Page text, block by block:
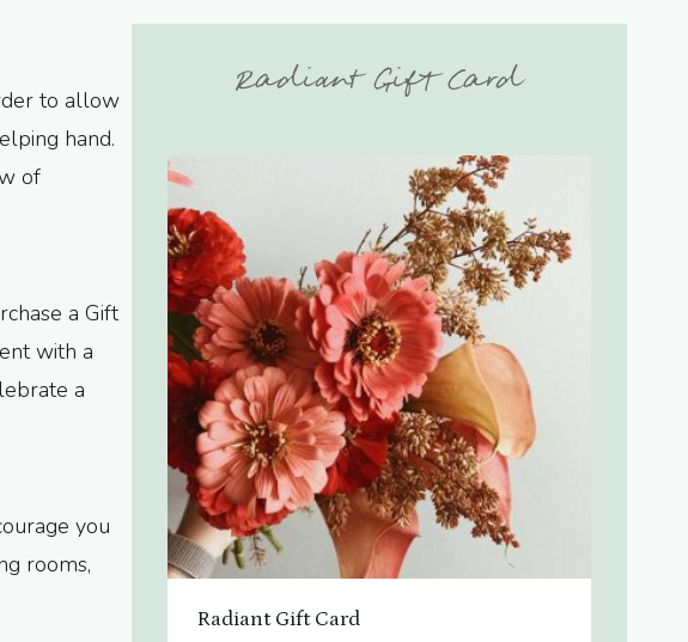
to allow
hand.
of
a Gift
with a
a
you
rooms,
Radiant Gift Card
Radiant Gift Card